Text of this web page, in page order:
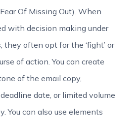
Of Missing Out). When
with decision making under
they often opt for the ‘fight’ or
of action. You can create
of the email copy,
date, or limited volume
You can also use elements